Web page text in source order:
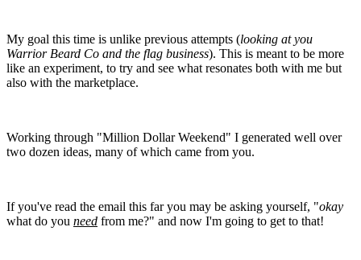
My goal this time is unlike previous attempts (looking at you
Warrior Beard Co and the flag business). This is meant to be more
like an experiment, to try and see what resonates both with me but
also with the marketplace.
Working through "Million Dollar Weekend" I generated well over
two dozen ideas, many of which came from you.
If you've read the email this far you may be asking yourself, "okay
what do you need from me?" and now I'm going to get to that!